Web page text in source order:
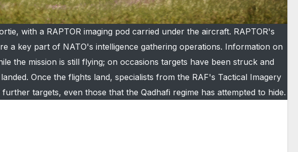
with a RAPTOR imaging pod carried under the aircraft. RAPTOR's
a key part of NATO's intelligence gathering operations. Information on
the mission is still flying; on occasions targets have been struck and
Once the flights land, specialists from the RAF's Tactical Imagery
targets, even those that the Qadhafi regime has attempted to hide.